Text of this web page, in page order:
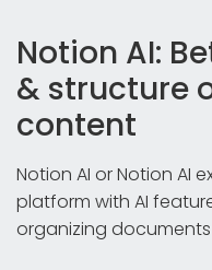
Notion AI:
& structure
content
Notion AI or Notion AI
platform with AI
organizing